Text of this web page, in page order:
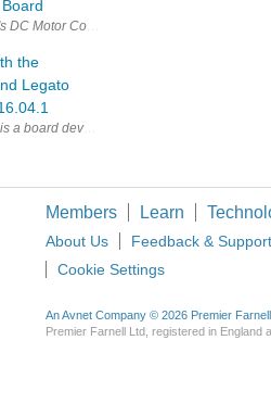
DC Motor Control shield DC Motor Control
the
Legato
a board developed by Sierra Wireless to
Members Learn
About Us Feedback & Support
Cookie Settings
An Avnet Company © 2026 Premier
Premier Farnell Ltd, registered in England